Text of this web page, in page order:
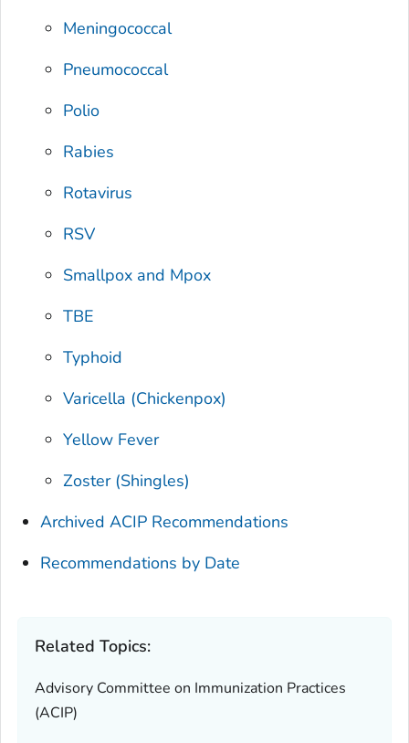
Meningococcal
Pneumococcal
Polio
Rabies
Rotavirus
RSV
Smallpox and Mpox
TBE
Typhoid
Varicella (Chickenpox)
Yellow Fever
Zoster (Shingles)
Archived ACIP Recommendations
Recommendations by Date
Related Topics:
Advisory Committee on Immunization Practices
(ACIP)